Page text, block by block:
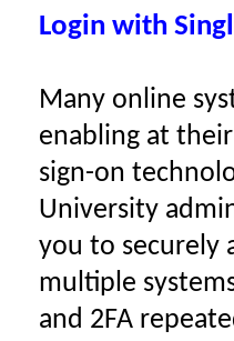
Login with
Many online
enabling at
sign-on
University
you to securely
multiple
and 2FA